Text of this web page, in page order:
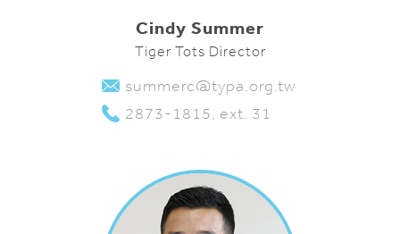
Cindy Summer
Tiger Tots Director
summerc@typa.org.tw
2873-1815, ext. 31